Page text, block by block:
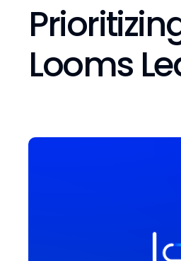
Looms